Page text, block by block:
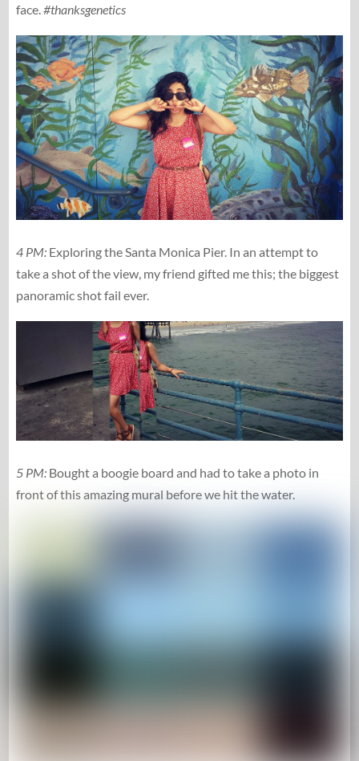
face. #thanksgenetics
4 PM:Exploring the Santa Monica Pier. In an attempt to
take a shot of the view, my friend gifted me this; the biggest
panoramic shot fail ever.
5 PM:Bought a boogie board and had to take a photo in
front of this amazing mural before we hit the water.